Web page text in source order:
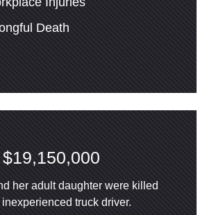
Death
$19,150,000
her adult daughter were killed
inexperienced truck driver.